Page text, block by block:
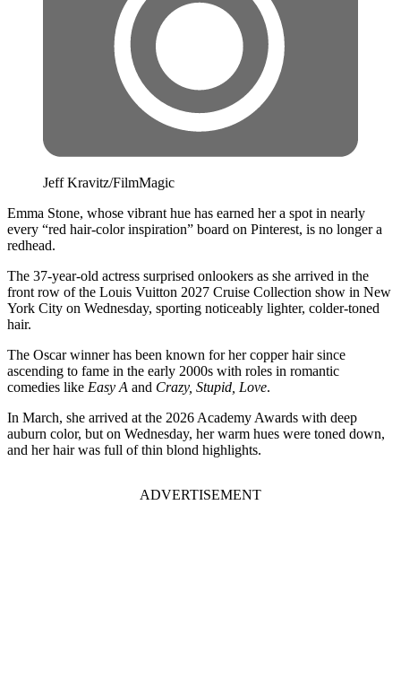
Jeff Kravitz/FilmMagic
Emma Stone, whose vibrant hue has earned her a spot in nearly
every “red hair-color inspiration” board on Pinterest, is no longer a
redhead.
The 37-year-old actress surprised onlookers as she arrived in the
front row of the Louis Vuitton 2027 Cruise Collection show in New
York City on Wednesday, sporting noticeably lighter, colder-toned
hair.
The Oscar winner has been known for her copper hair since
ascending to fame in the early 2000s with roles in romantic
comedies like Easy A and Crazy, Stupid, Love.
In March, she arrived at the 2026 Academy Awards with deep
auburn color, but on Wednesday, her warm hues were toned down,
and her hair was full of thin blond highlights.
ADVERTISEMENT